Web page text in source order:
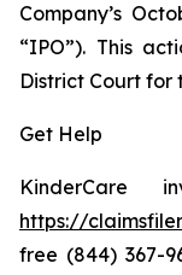
Company’s
“IPO”). This
District Court for
Get Help
KinderCare
https://
free (844) 367-